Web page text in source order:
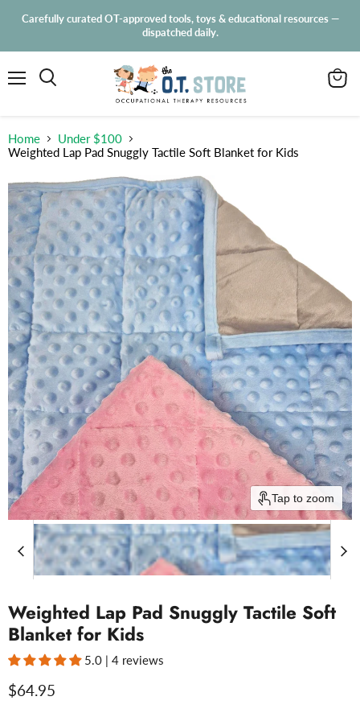
Carefully curated OT-approved tools, toys & educational resources —
dispatched daily.
Home
Under $100
Weighted Lap Pad Snuggly Tactile Soft Blanket for Kids
Tap to zoom
Weighted Lap Pad Snuggly Tactile Soft
Blanket for Kids
5.0 | 4 reviews
Current price
$64.95